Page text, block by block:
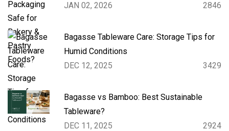
JAN 02, 2026
2846
Bagasse Tableware Care: Storage Tips for
Humid Conditions
DEC 12, 2025
3429
Bagasse vs Bamboo: Best Sustainable
Tableware?
DEC 11, 2025
2924